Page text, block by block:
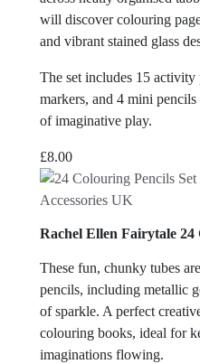
will discover colouring
and vibrant stained glass
The set includes 15 activity
markers, and 4 mini
of imaginative play.
£8.00
Rachel Ellen Fairytale
These fun, chunky tubes
pencils, including metallic
of sparkle. A perfect
colouring books, ideal for
imaginations flowing.